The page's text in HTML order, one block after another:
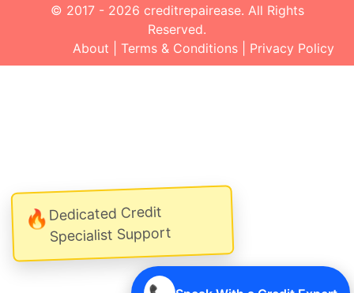
🔥Dedicated Credit
Specialist Support
© 2017 - 2026 creditrepairease. All Rights
Reserved.
About
Terms & Conditions Privacy Policy